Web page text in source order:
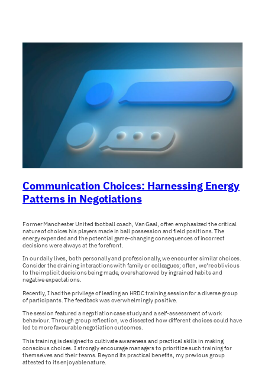
Communication Choices: Harnessing Energy
Patterns in Negotiations
Former Manchester United football coach, Van Gaal, often emphasized the critical
nature of choices his players made in ball possession and field positions. The
energy expended and the potential game-changing consequences of incorrect
decisions were always at the forefront.
In our daily lives, both personally and professionally, we encounter similar choices.
Consider the draining interactions with family or colleagues; often, we’re oblivious
to the implicit decisions being made, overshadowed by ingrained habits and
negative expectations.
Recently, I had the privilege of leading an HRDC training session for a diverse group
of participants. The feedback was overwhelmingly positive.
The session featured a negotiation case study and a self-assessment of work
behaviour. Through group reflection, we dissected how different choices could have
led to more favourable negotiation outcomes.
This training is designed to cultivate awareness and practical skills in making
conscious choices. I strongly encourage managers to prioritize such training for
themselves and their teams. Beyond its practical benefits, my previous group
attested to its enjoyable nature.